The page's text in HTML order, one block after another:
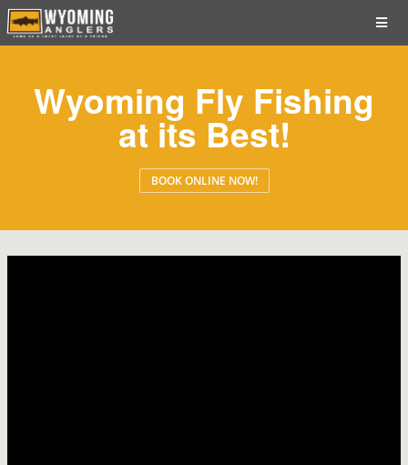
Wyoming Fly Fishing
at its Best!
BOOK ONLINE NOW!